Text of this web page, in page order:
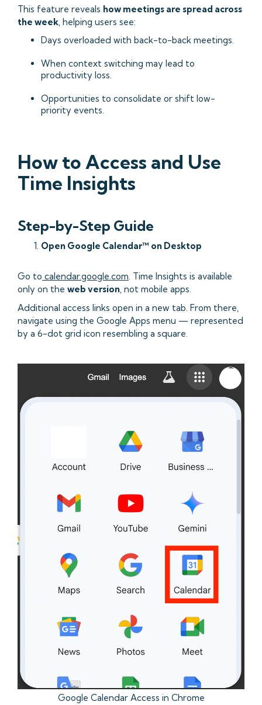
This feature reveals how meetings are spread across
the week, helping users see:
Days overloaded with back-to-back meetings.
When context switching may lead to
productivity loss.
Opportunities to consolidate or shift low-
priority events.
How to Access and Use
Time Insights
Step-by-Step Guide
Open Google Calendar™ on Desktop
Go to calendar.google.com. Time Insights is available
only on the web version, not mobile apps.
Additional access links open in a new tab. From there,
navigate using the Google Apps menu — represented
by a 6-dot grid icon resembling a square.
Google Calendar Access in Chrome